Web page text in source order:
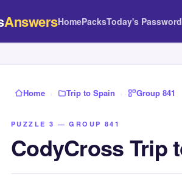
AnswersHomePacksToday's Password
Home › Trip to Spain › Group 841
PUZZLE 3 — GROUP 841
CodyCross Trip